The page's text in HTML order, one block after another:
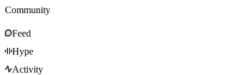
Community
Feed
Hype
Activity